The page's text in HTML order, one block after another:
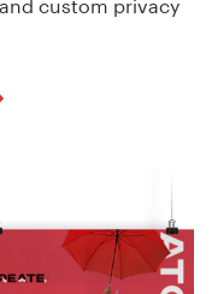
custom privacy